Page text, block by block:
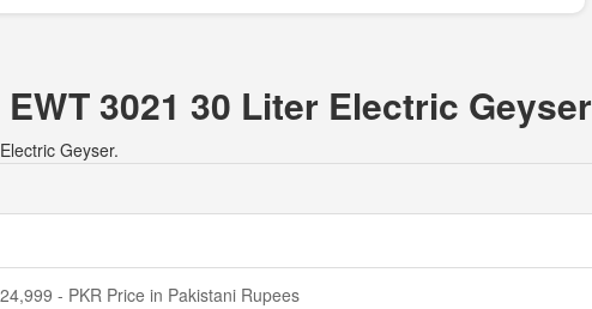
3021 30 Liter Electric Geyser
Geyser.
24,999 - PKR Price in Pakistani Rupees